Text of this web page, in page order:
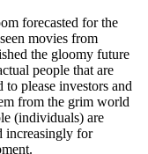
forecasted for the
movies from
the gloomy future
people that are
please investors and
from the grim world
(individuals) are
increasingly for